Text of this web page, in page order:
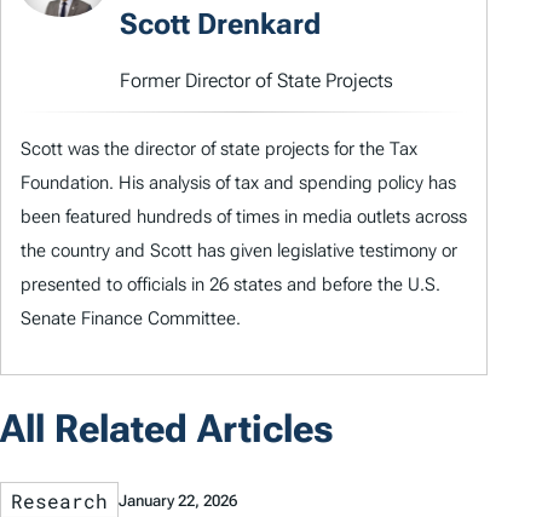
Scott Drenkard
Former Director of State Projects
Scott was the director of state projects for the Tax
Foundation. His analysis of tax and spending policy has
been featured hundreds of times in media outlets across
the country and Scott has given legislative testimony or
presented to officials in 26 states and before the U.S.
Senate Finance Committee.
All Related Articles
Research January 22, 2026